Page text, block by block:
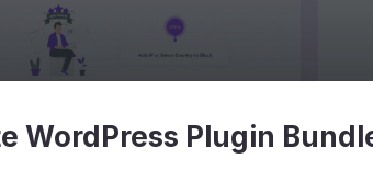
WordPress Plugin